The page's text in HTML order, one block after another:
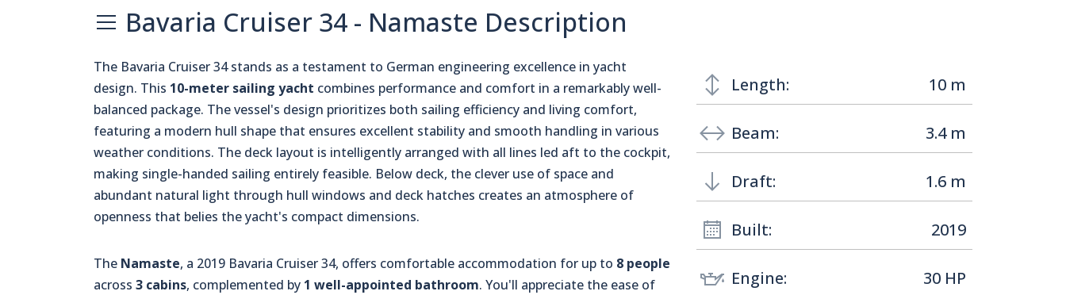
Bavaria Cruiser 34 - Namaste Description
The Bavaria Cruiser 34 stands as a testament to German engineering excellence in yacht
design. This 10-meter sailing yacht combines performance and comfort in a remarkably well-
balanced package. The vessel's design prioritizes both sailing efficiency and living comfort,
featuring a modern hull shape that ensures excellent stability and smooth handling in various
weather conditions. The deck layout is intelligently arranged with all lines led aft to the cockpit,
making single-handed sailing entirely feasible. Below deck, the clever use of space and
abundant natural light through hull windows and deck hatches creates an atmosphere of
openness that belies the yacht's compact dimensions.
The Namaste, a 2019 Bavaria Cruiser 34, offers comfortable accommodation for up to 8 people
across 3 cabins, complemented by 1 well-appointed bathroom. You'll appreciate the ease of
Length: 10 m
Beam: 3.4 m
Draft: 1.6 m
Built: 2019
Engine: 30 HP